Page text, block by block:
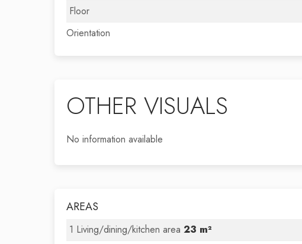
Floor
Orientation
OTHER VISUALS
No information available
AREAS
1 Living/dining/kitchen area 23 m²